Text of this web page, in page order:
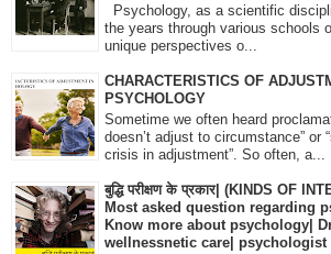
Psychology, as a scientific
the years through various schools
unique perspectives o...
CHARACTERISTICS OF
PSYCHOLOGY
Sometime we often heard
doesn’t adjust to circumstance” or
crisis in adjustment”. So often, a...
बुद्धि परीक्षण के प्रकार| (KINDS OF
Most asked question regarding
Know more about psychology|
wellnessnetic care| psychologist